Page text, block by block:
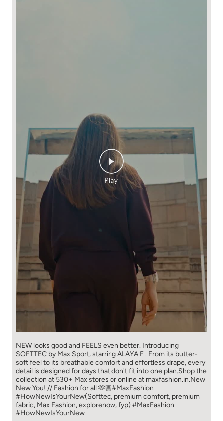
NEW looks good and FEELS even better. ​ Introducing
SOFTTEC by Max Sport, starring ALAYA F . From its butter-
soft feel to its breathable comfort and effortless drape, every
detail is designed for days that don't fit into one plan.​ Shop the
collection at 530+ Max stores or online at maxfashion.in.​ New
New You! // Fashion for all 🫶🏼​ ​ #MaxFashion
#HowNewIsYourNew​ ​ (Softtec, premium comfort, premium
fabric, Max Fashion, explorenow, fyp) #MaxFashion
#HowNewIsYourNew